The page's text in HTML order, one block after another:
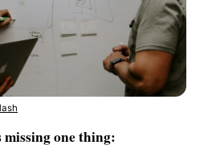
one thing: